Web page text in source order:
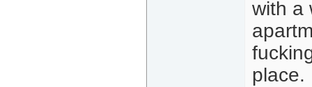
with a
place.